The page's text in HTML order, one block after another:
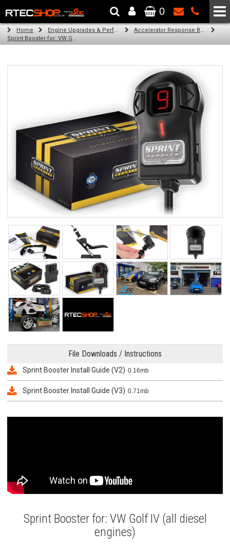
The Wheel & Tyre Specialists - Powered by SCC Performance
0
Home Engine Upgrades & Performance Tuning
Accelerator Response Booster
Sprint Booster for: VW Golf IV (all diesel engines)
File Downloads / Instructions
Sprint Booster Install Guide (V2) 0.16mb
Sprint Booster Install Guide (V3) 0.71mb
Sprint Booster for: VW Golf IV (all diesel
engines)